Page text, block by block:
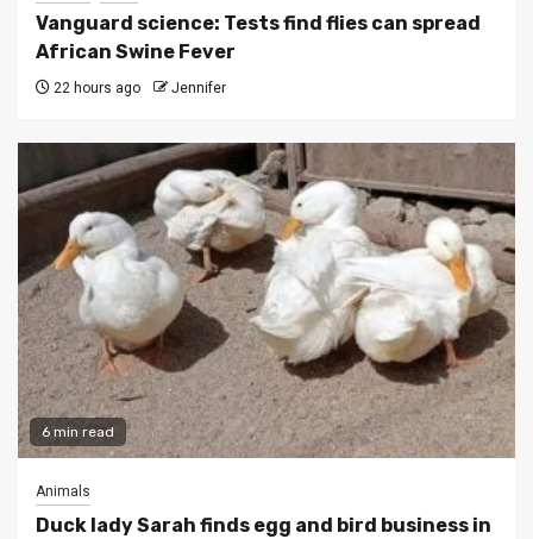
Vanguard science: Tests find flies can spread
African Swine Fever
22 hours ago Jennifer
6 min read
Animals
Duck lady Sarah finds egg and bird business in